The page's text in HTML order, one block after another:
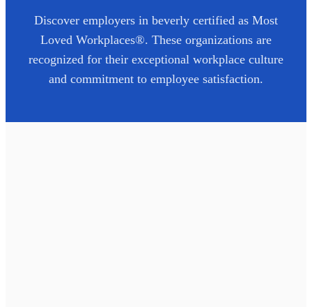
Discover employers in beverly certified as Most
Loved Workplaces®. These organizations are
recognized for their exceptional workplace culture
and commitment to employee satisfaction.